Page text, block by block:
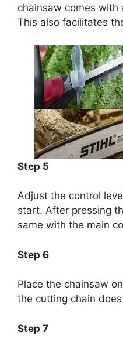
chainsaw comes
This also facilitates
Step 5
Adjust the control
start. After pressing
same with the main
Step 6
Place the chainsaw
the cutting chain
Step 7